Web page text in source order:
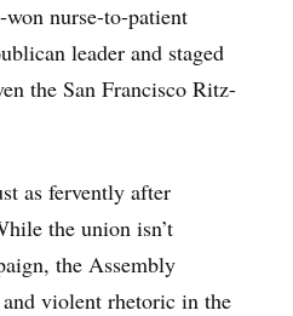
nurse-to-patient
leader and staged
the San Francisco Ritz-
as fervently after
the union isn’t
the Assembly
violent rhetoric in the